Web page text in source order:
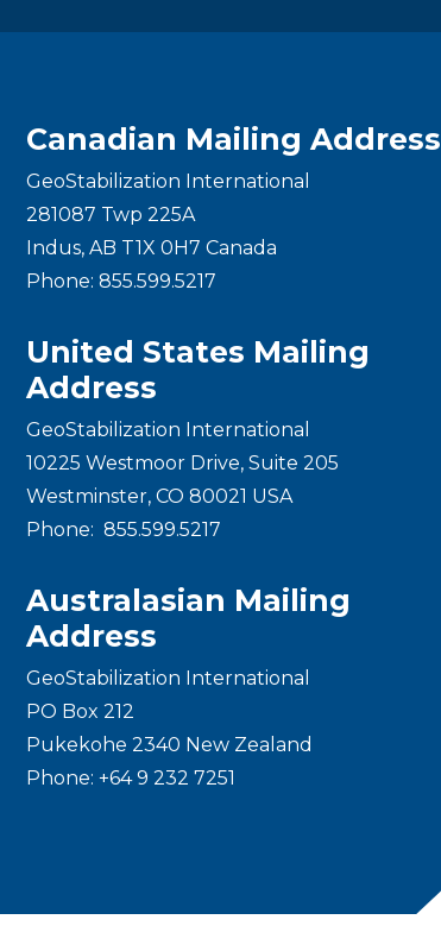
Canadian Mailing Address
GeoStabilization International
281087 Twp 225A
Indus, AB T1X 0H7 Canada
Phone: 855.599.5217
United States Mailing
Address
GeoStabilization International
10225 Westmoor Drive, Suite 205
Westminster, CO 80021 USA
Phone: 855.599.5217
Australasian Mailing
Address
GeoStabilization International
PO Box 212
Pukekohe 2340 New Zealand
Phone: +64 9 232 7251